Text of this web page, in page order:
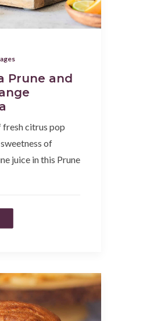
Prune and
citrus pop
of
juice in this Prune